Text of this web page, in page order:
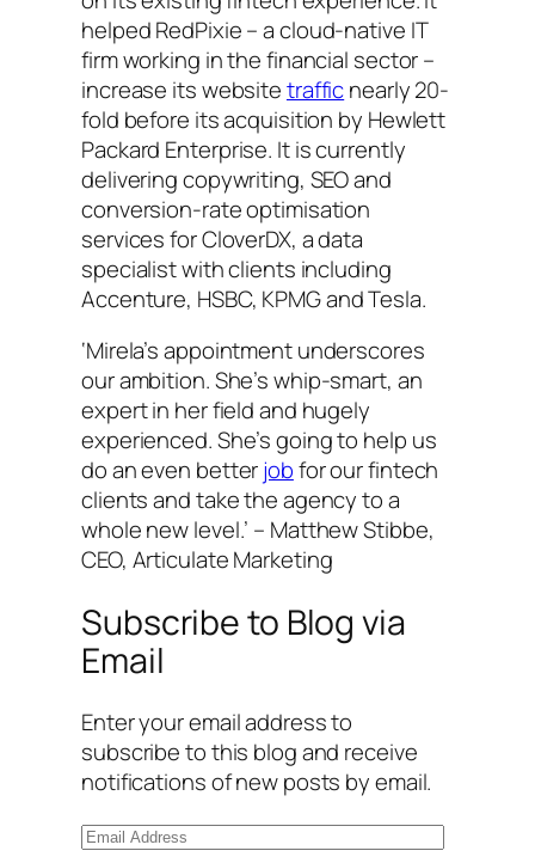
helped RedPixie – a cloud-native IT
firm working in the financial sector –
increase its websitetrafficnearly 20-
fold before its acquisition by Hewlett
Packard Enterprise. It is currently
delivering copywriting, SEO and
conversion-rate optimisation
services for CloverDX, a data
specialist with clients including
Accenture, HSBC, KPMG and Tesla.
‘Mirela’s appointment underscores
our ambition. She’s whip-smart, an
expert in her field and hugely
experienced. She’s going to help us
do an even betterjobfor our fintech
clients and take the agency to a
whole new level.’ – Matthew Stibbe,
CEO, Articulate Marketing
Subscribe to Blog via
Email
Enter your email address to
subscribe to this blog and receive
notifications of new posts by email.
E